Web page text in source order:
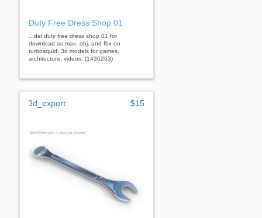
Duty Free Dress Shop 01
...del duty free dress shop 01 for
download as max, obj, and fbx on
turbosquid: 3d models for games,
architecture, videos. (1436263)
3d_export $15